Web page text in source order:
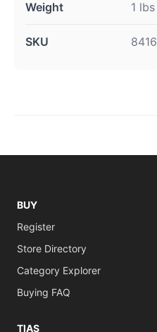
Weight 1 lbs
SKU 8416
BUY
Register
Store Directory
Category Explorer
Buying FAQ
TIAS